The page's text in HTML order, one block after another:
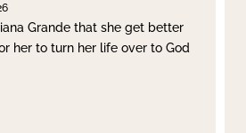
Grande that she get better
her to turn her life over to God